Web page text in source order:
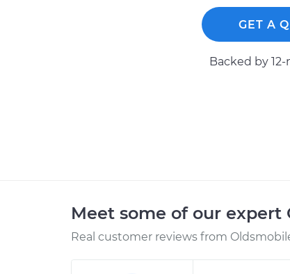
GET A
Backed by
Meet some of our
Real customer reviews from